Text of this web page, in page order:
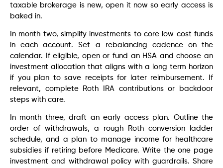
taxable brokerage is new, open it now so early access is
baked in.
In month two, simplify investments to core low cost funds
in each account. Set a rebalancing cadence on the
calendar. If eligible, open or fund an HSA and choose an
investment allocation that aligns with a long term horizon
if you plan to save receipts for later reimbursement. If
relevant, complete Roth IRA contributions or backdoor
steps with care.
In month three, draft an early access plan. Outline the
order of withdrawals, a rough Roth conversion ladder
schedule, and a plan to manage income for healthcare
subsidies if retiring before Medicare. Write the one page
investment and withdrawal policy with guardrails. Share